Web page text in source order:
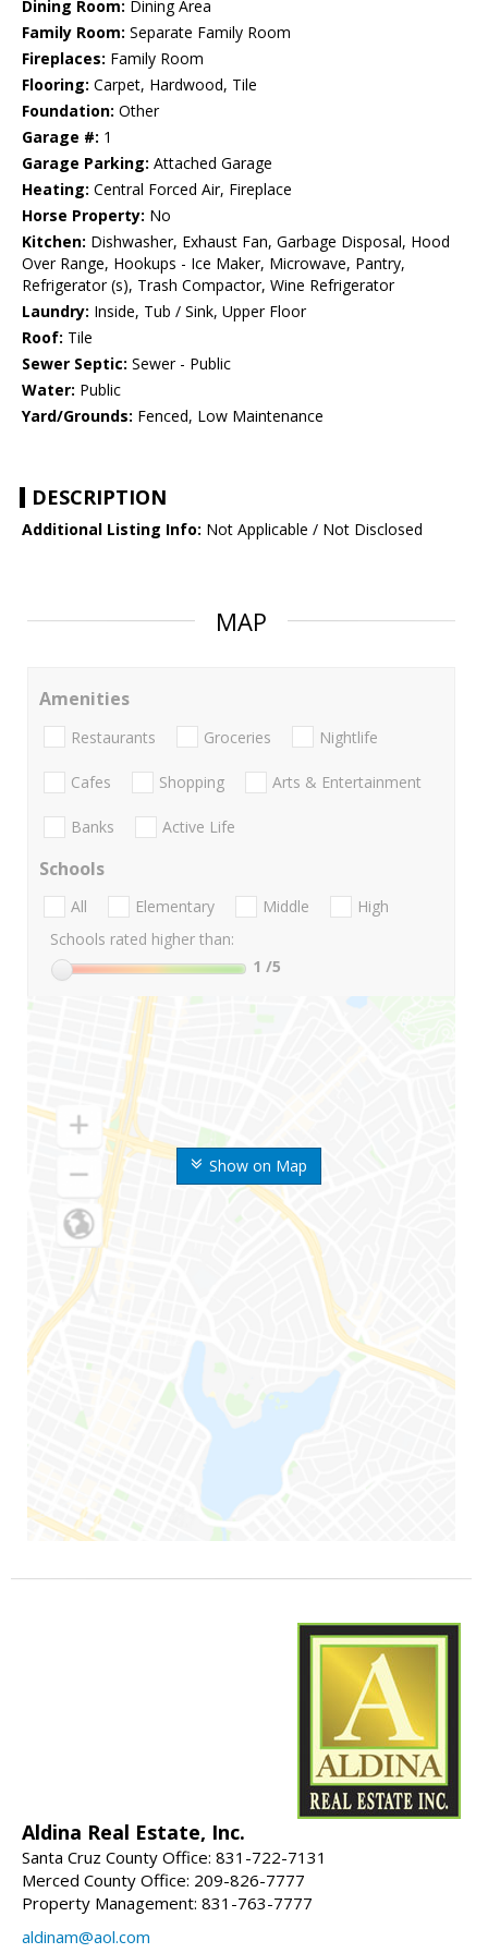
Dining Room: Dining Area
Family Room: Separate Family Room
Fireplaces: Family Room
Flooring: Carpet, Hardwood, Tile
Foundation: Other
Garage #: 1
Garage Parking: Attached Garage
Heating: Central Forced Air, Fireplace
Horse Property: No
Kitchen: Dishwasher, Exhaust Fan, Garbage Disposal, Hood
Over Range, Hookups - Ice Maker, Microwave, Pantry,
Refrigerator (s), Trash Compactor, Wine Refrigerator
Laundry: Inside, Tub / Sink, Upper Floor
Roof: Tile
Sewer Septic: Sewer - Public
Water: Public
Yard/Grounds: Fenced, Low Maintenance
DESCRIPTION
Additional Listing Info: Not Applicable / Not Disclosed
MAP
Show on Map
Amenities
Restaurants Groceries Nightlife
Cafes Shopping Arts & Entertainment
Banks Active Life
Schools
All Elementary Middle
High
Schools rated higher than:
1 /5
Aldina Real Estate, Inc.
Santa Cruz County Office: 831-722-7131
Merced County Office: 209-826-7777
Property Management: 831-763-7777
aldinam@aol.com